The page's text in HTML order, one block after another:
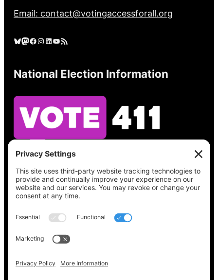
Email: contact@votingaccessforall.org
Bluesky Mastodon Facebook Instagram LinkedIn YouTube RSS Feed
National Election Information
See what’s on your ballot, find your polling
place, check your registration status, and get
all the election information you need
at
Vote411.org.
Please do not use: